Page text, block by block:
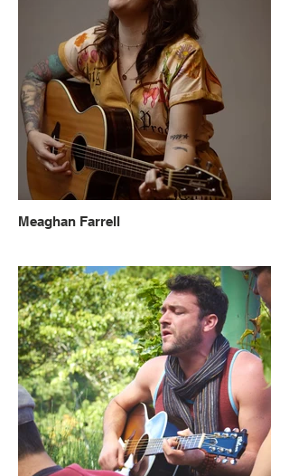
Meaghan Farrell